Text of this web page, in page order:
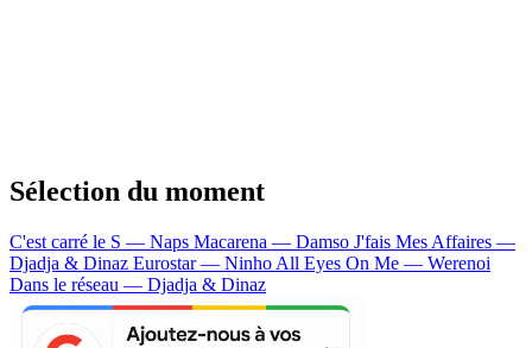
Sélection du moment
C'est carré le S — Naps Macarena — Damso J'fais Mes Affaires —
Djadja & Dinaz Eurostar — Ninho All Eyes On Me — Werenoi
Dans le réseau — Djadja & Dinaz